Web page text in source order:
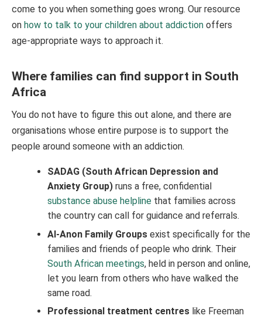
come to you when something goes wrong. Our resource
on how to talk to your children about addiction offers
age-appropriate ways to approach it.
Where families can find support in South
Africa
You do not have to figure this out alone, and there are
organisations whose entire purpose is to support the
people around someone with an addiction.
SADAG (South African Depression and
Anxiety Group)runs a free, confidential
substance abuse helplinethat families across
the country can call for guidance and referrals.
Al-Anon Family Groupsexist specifically for the
families and friends of people who drink. Their
South African meetings, held in person and online,
let you learn from others who have walked the
same road.
Professional treatment centreslike Freeman